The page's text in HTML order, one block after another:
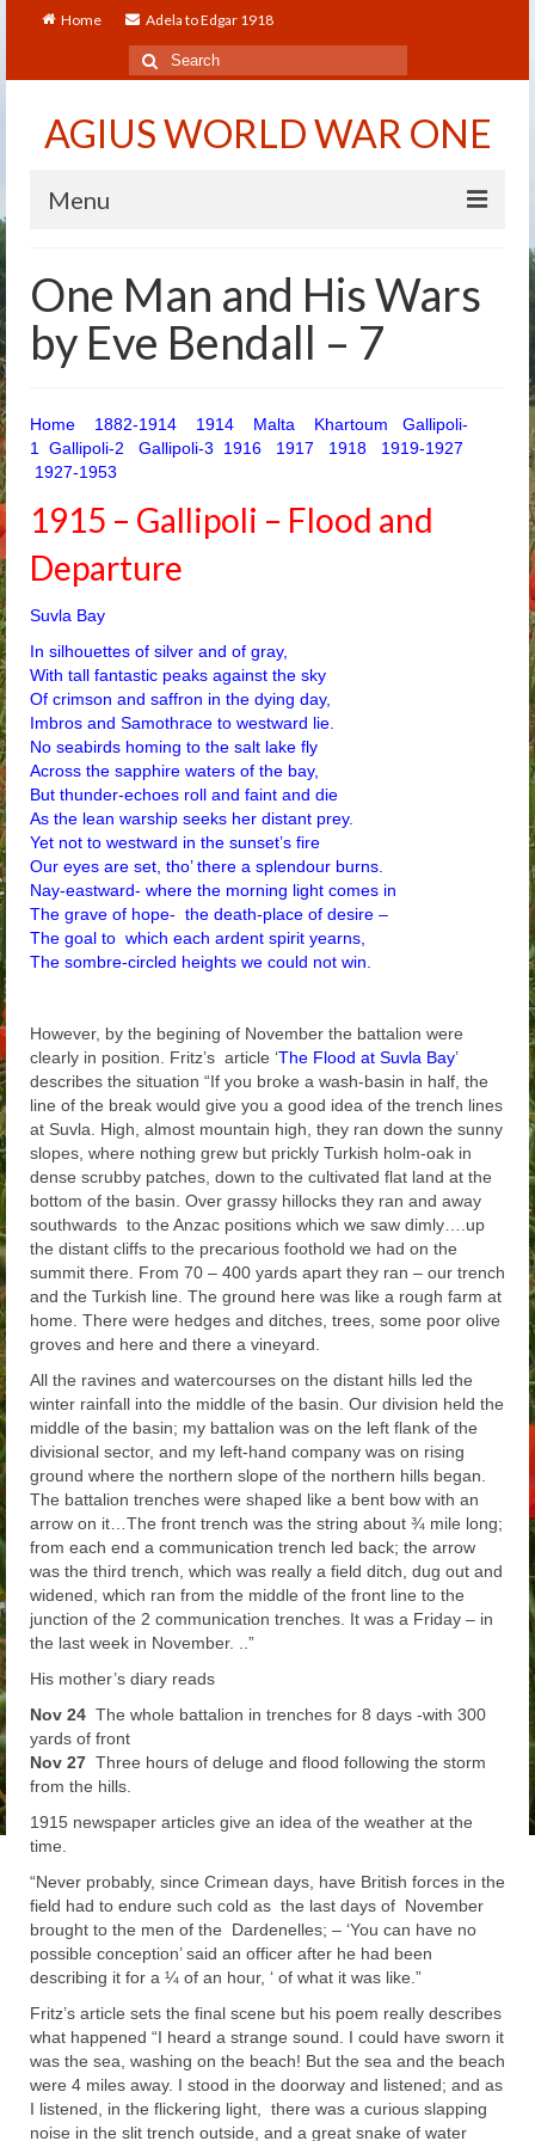
Home Adela to Edgar 1918
Search
for:
AGIUS WORLD WAR ONE
Menu
About
Adela to Edgar 1918
Who’s Who
Alfred
Arthur
Tancred
Richard
Winged Chariots
Gallery
Resources
One Man and His Wars
by Eve Bendall – 7
Home 1882-1914 1914 Malta Khartoum
Gallipoli-
1
Gallipoli-2 Gallipoli-3 1916 1917 1918
1919-1927
1927-1953
1915 – Gallipoli – Flood and
Departure
Suvla Bay
In silhouettes of silver and of gray,
With tall fantastic peaks against the sky
Of crimson and saffron in the dying day,
Imbros and Samothrace to westward lie.
No seabirds homing to the salt lake fly
Across the sapphire waters of the bay,
But thunder-echoes roll and faint and die
As the lean warship seeks her distant prey.
Yet not to westward in the sunset’s fire
Our eyes are set, tho’ there a splendour burns.
Nay-eastward- where the morning light comes in
The grave of hope- the death-place of desire –
The goal to which each ardent spirit yearns,
The sombre-circled heights we could not win.
However, by the begining of November the battalion were
clearly in position. Fritz’s article ‘The Flood at Suvla Bay’
describes the situation “If you broke a wash-basin in half, the
line of the break would give you a good idea of the trench lines
at Suvla. High, almost mountain high, they ran down the sunny
slopes, where nothing grew but prickly Turkish holm-oak in
dense scrubby patches, down to the cultivated flat land at the
bottom of the basin. Over grassy hillocks they ran and away
southwards to the Anzac positions which we saw dimly….up
the distant cliffs to the precarious foothold we had on the
summit there. From 70 – 400 yards apart they ran – our trench
and the Turkish line. The ground here was like a rough farm at
home. There were hedges and ditches, trees, some poor olive
groves and here and there a vineyard.
All the ravines and watercourses on the distant hills led the
winter rainfall into the middle of the basin. Our division held the
middle of the basin; my battalion was on the left flank of the
divisional sector, and my left-hand company was on rising
ground where the northern slope of the northern hills began.
The battalion trenches were shaped like a bent bow with an
arrow on it…The front trench was the string about ¾ mile long;
from each end a communication trench led back; the arrow
was the third trench, which was really a field ditch, dug out and
widened, which ran from the middle of the front line to the
junction of the 2 communication trenches. It was a Friday – in
the last week in November. ..”
His mother’s diary reads
Nov 24 The whole battalion in trenches for 8 days -with 300
yards of front
Nov 27 Three hours of deluge and flood following the storm
from the hills.
1915 newspaper articles give an idea of the weather at the
time.
“Never probably, since Crimean days, have British forces in the
field had to endure such cold as the last days of November
brought to the men of the Dardenelles; – ‘You can have no
possible conception’ said an officer after he had been
describing it for a ¼ of an hour, ‘ of what it was like.”
Fritz’s article sets the final scene but his poem really describes
what happened “I heard a strange sound. I could have sworn it
was the sea, washing on the beach! But the sea and the beach
were 4 miles away. I stood in the doorway and listened; and as
I listened, in the flickering light, there was a curious slapping
noise in the slit trench outside, and a great snake of water